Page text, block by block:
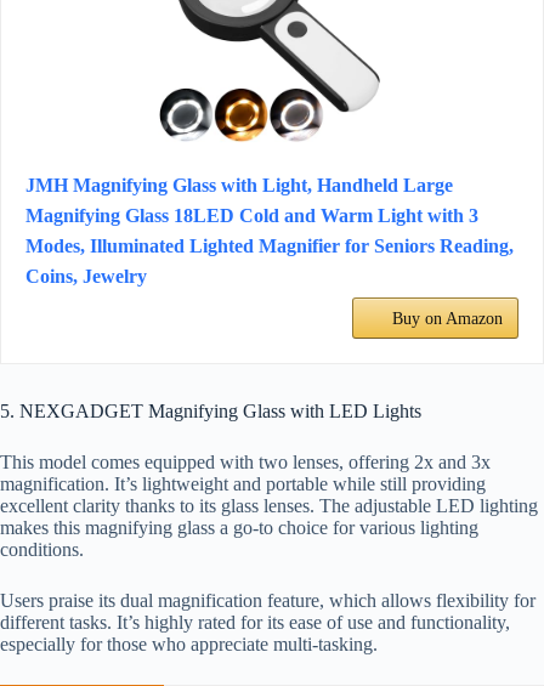
JMH Magnifying Glass with Light, Handheld Large
Magnifying Glass 18LED Cold and Warm Light with 3
Modes, Illuminated Lighted Magnifier for Seniors Reading,
Coins, Jewelry
Buy on Amazon
5. NEXGADGET Magnifying Glass with LED Lights
This model comes equipped with two lenses, offering 2x and 3x
magnification. It’s lightweight and portable while still providing
excellent clarity thanks to its glass lenses. The adjustable LED lighting
makes this magnifying glass a go-to choice for various lighting
conditions.
Users praise its dual magnification feature, which allows flexibility for
different tasks. It’s highly rated for its ease of use and functionality,
especially for those who appreciate multi-tasking.